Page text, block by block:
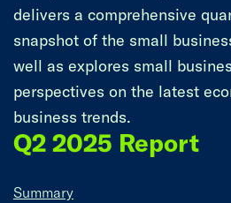
delivers a comprehensive
snapshot of the small
well as explores small
perspectives on the latest
business trends.
Q2 2025 Report
Summary